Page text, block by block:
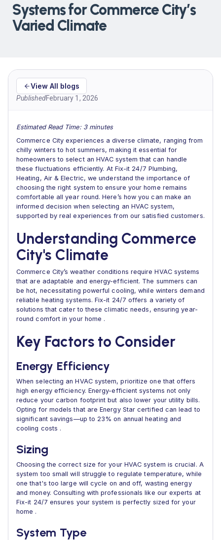
Systems for Commerce City’s
Varied Climate
View All blogs
PublishedFebruary 1, 2026
Estimated Read Time: 3 minutes
Commerce City experiences a diverse climate, ranging from
chilly winters to hot summers, making it essential for
homeowners to select an HVAC system that can handle
these fluctuations efficiently. At Fix-it 24/7 Plumbing,
Heating, Air & Electric, we understand the importance of
choosing the right system to ensure your home remains
comfortable all year round. Here’s how you can make an
informed decision when selecting an HVAC system,
supported by real experiences from our satisfied customers.
Understanding Commerce
City's Climate
Commerce City’s weather conditions require HVAC systems
that are adaptable and energy-efficient. The summers can
be hot, necessitating powerful cooling, while winters demand
reliable heating systems. Fix-it 24/7 offers a variety of
solutions that cater to these climatic needs, ensuring year-
round comfort in your home .
Key Factors to Consider
Energy Efficiency
When selecting an HVAC system, prioritize one that offers
high energy efficiency. Energy-efficient systems not only
reduce your carbon footprint but also lower your utility bills.
Opting for models that are Energy Star certified can lead to
significant savings—up to 23% on annual heating and
cooling costs .
Sizing
Choosing the correct size for your HVAC system is crucial. A
system too small will struggle to regulate temperature, while
one that's too large will cycle on and off, wasting energy
and money. Consulting with professionals like our experts at
Fix-it 24/7 ensures your system is perfectly sized for your
home .
System Type